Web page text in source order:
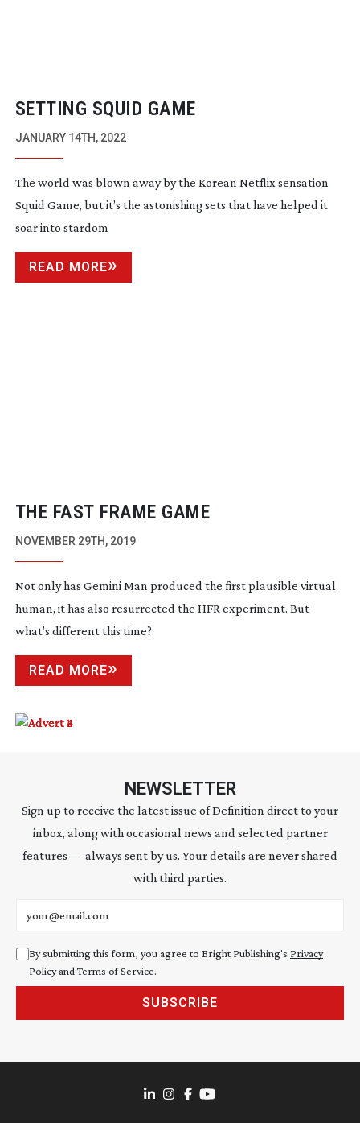
SETTING SQUID GAME
JANUARY 14TH, 2022
The world was blown away by the Korean Netflix sensation
Squid Game, but it’s the astonishing sets that have helped it
soar into stardom
READ MORE
THE FAST FRAME GAME
NOVEMBER 29TH, 2019
Not only has Gemini Man produced the first plausible virtual
human, it has also resurrected the HFR experiment. But
what’s different this time?
READ MORE
NEWSLETTER
Sign up to receive the latest issue of Definition direct to your
inbox, along with occasional news and selected partner
features — always sent by us. Your details are never shared
with third parties.
By submitting this form, you agree to Bright Publishing's Privacy
PolicyandTerms of Service.
SUBSCRIBE